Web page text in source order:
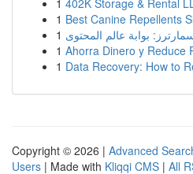
1 402K Storage & Rental
1 Best Canine Repellents
1 بوابة عالم المحتوى
1 Ahorra Dinero y Reduce
1 Data Recovery: How to
Copyright © 2026 | Advanced
Users | Made with Kliqqi CMS | All